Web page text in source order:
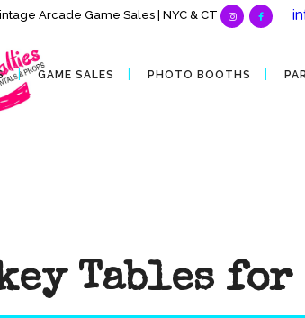
Arcade Game Sales | NYC & CT
GAME SALES PHOTO BOOTHS
Tables for